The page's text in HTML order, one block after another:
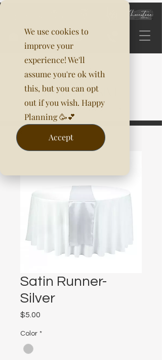
We use cookies to
improve your
experience! We'll
assume you're ok with
this, but you can opt
out if you wish. Happy
Planning 🥳💕
Accept
Satin Runner-
Silver
$5.00
Color *